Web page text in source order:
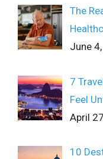
The
June
7
Feel
April
10